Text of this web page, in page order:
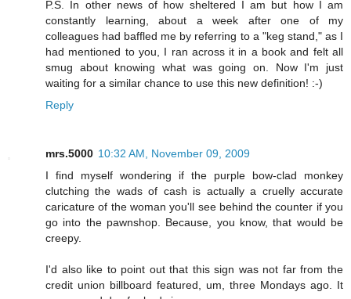
P.S. In other news of how sheltered I am but how I am
constantly learning, about a week after one of my
colleagues had baffled me by referring to a "keg stand," as I
had mentioned to you, I ran across it in a book and felt all
smug about knowing what was going on. Now I'm just
waiting for a similar chance to use this new definition! :-)
Reply
mrs.5000 10:32 AM, November 09, 2009
I find myself wondering if the purple bow-clad monkey
clutching the wads of cash is actually a cruelly accurate
caricature of the woman you'll see behind the counter if you
go into the pawnshop. Because, you know, that would be
creepy.
I'd also like to point out that this sign was not far from the
credit union billboard featured, um, three Mondays ago. It